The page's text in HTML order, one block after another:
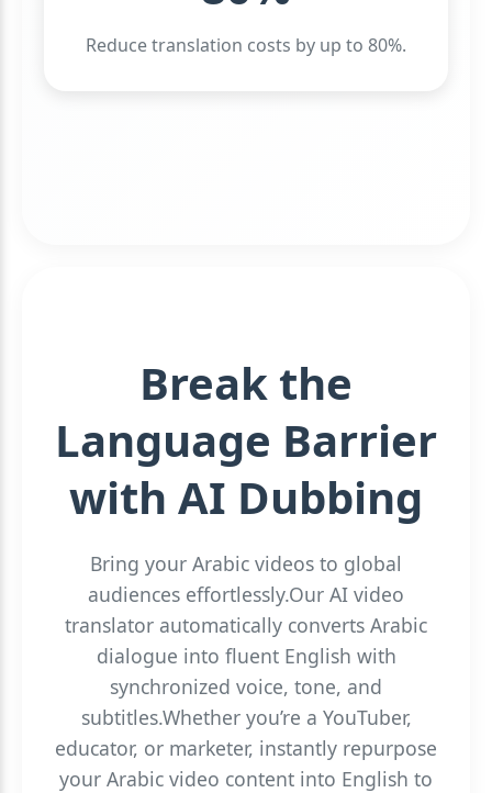
Reduce translation costs by up to 80%.
Break the
Language Barrier
with AI Dubbing
Bring your Arabic videos to global
audiences effortlessly.Our AI video
translator automatically converts Arabic
dialogue into fluent English with
synchronized voice, tone, and
subtitles.Whether you’re a YouTuber,
educator, or marketer, instantly repurpose
your Arabic video content into English to